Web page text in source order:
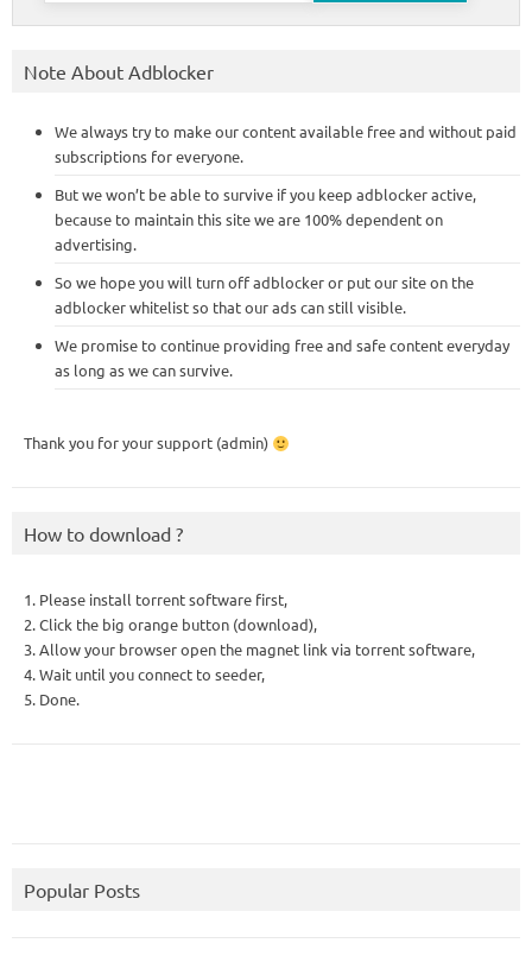
Note About Adblocker
We always try to make our content available free and without paid
subscriptions for everyone.
But we won’t be able to survive if you keep adblocker active,
because to maintain this site we are 100% dependent on
advertising.
So we hope you will turn off adblocker or put our site on the
adblocker whitelist so that our ads can still visible.
We promise to continue providing free and safe content everyday
as long as we can survive.
Thank you for your support (admin)
How to download ?
1. Please install torrent software first,
2. Click the big orange button (download),
3. Allow your browser open the magnet link via torrent software,
4. Wait until you connect to seeder,
5. Done.
Popular Posts